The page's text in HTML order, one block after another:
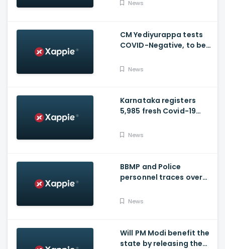
News
CM Yediyurappa tests
COVID-Negative, to be
hospital tomorrow
News
Karnataka registers
5,985 fresh Covid-19
deaths
News
BBMP and Police
personnel traces over
patients in Bengaluru
News
Will PM Modi benefit the
state by releasing the